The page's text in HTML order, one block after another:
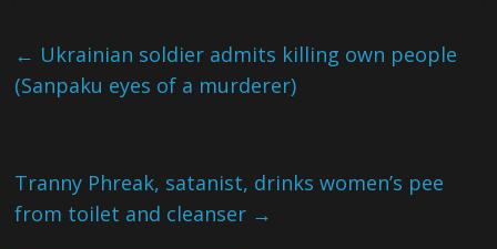
← Ukrainian soldier admits killing own people
(Sanpaku eyes of a murderer)
Tranny Phreak, satanist, drinks women’s pee
from toilet and cleanser →